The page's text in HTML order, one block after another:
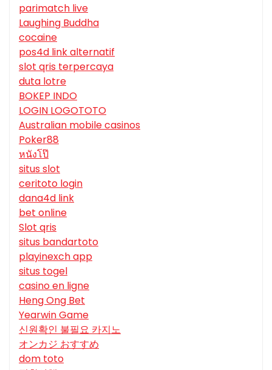
parimatch live
Laughing Buddha
cocaine
pos4d link alternatif
slot qris terpercaya
duta lotre
BOKEP INDO
LOGIN LOGOTOTO
Australian mobile casinos
Poker88
หนังโป๊
situs slot
ceritoto login
dana4d link
bet online
Slot qris
situs bandartoto
playinexch app
situs togel
casino en ligne
Heng Ong Bet
Yearwin Game
신원확인 불필요 카지노
オンカジ おすすめ
dom toto